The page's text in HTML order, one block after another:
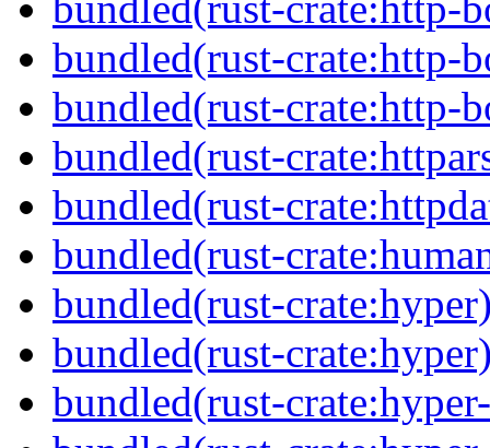
bundled(rust-crate:http-
bundled(rust-crate:http-
bundled(rust-
bundled(rust-
bundled(rust-
bundled(rust-
bundled(rust-
bundled(rust-